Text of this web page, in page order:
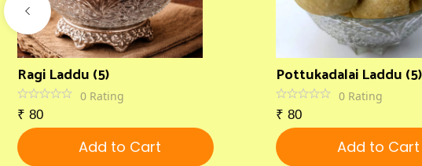
Ragi Laddu (5)
0 Rating
₹ 80
Add to Cart
Pottukadalai Laddu (5)
0 Rating
₹ 80
Add to Cart